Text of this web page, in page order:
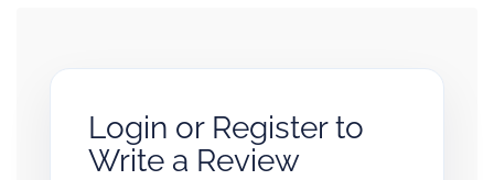
Login or Register to
Write a Review